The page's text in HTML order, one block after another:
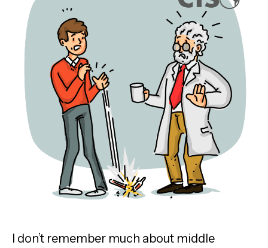
I don’t remember much about middle